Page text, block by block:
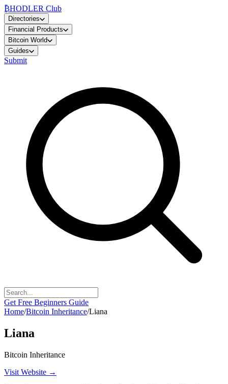
₿HODLER Club
Directories
Financial Products
Bitcoin World
Guides
Submit
Get Free Beginners Guide
Home/Bitcoin Inheritance/Liana
Liana
Bitcoin Inheritance
Visit Website →